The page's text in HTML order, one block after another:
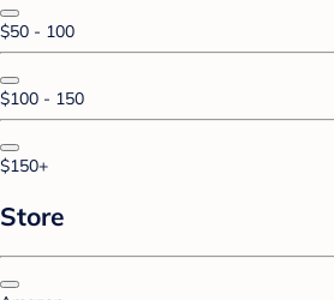
$50 - 100
$100 - 150
$150+
Store